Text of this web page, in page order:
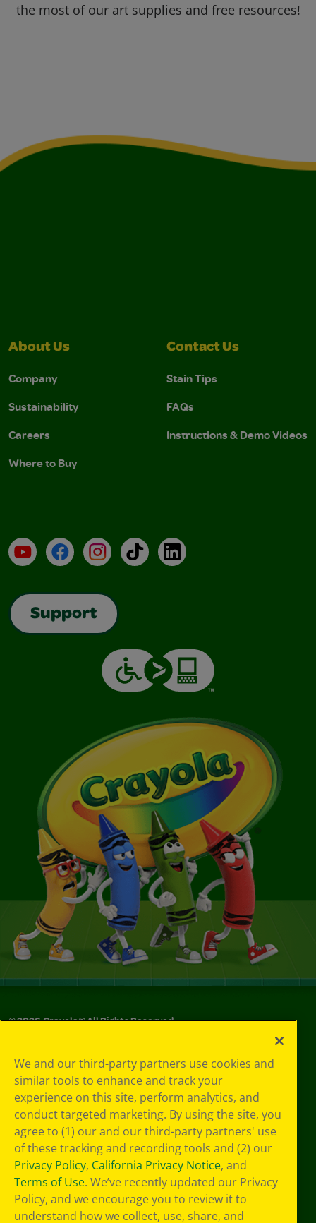
the most of our art supplies and free resources!
About Us
Company
Sustainability
Careers
Where to Buy
Contact Us
Stain Tips
FAQs
Instructions & Demo Videos
YouTubeFacebookInstagramTikTokLinkedIn
Support
©2026Crayola® All Rights Reserved.
Choices
Privacy Policy
SMS Terms
GDPR
Cookie
Preferences
Terms of Use
Web Accessibility
We and our third-party partners use cookies and
similar tools to enhance and track your
experience on this site, perform analytics, and
conduct targeted marketing. By using the site, you
agree to (1) our and our third-party partners' use
of these tracking and recording tools and (2) our
Privacy Policy, California Privacy Notice, and
Terms of Use. We’ve recently updated our Privacy
Policy, and we encourage you to review it to
understand how we collect, use, share, and